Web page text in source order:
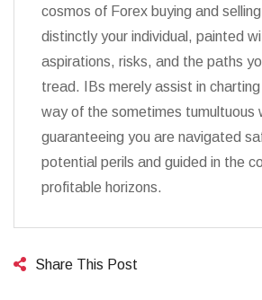
cosmos of Forex buying and
distinctly your individual, painted
aspirations, risks, and the paths
tread. IBs merely assist in
way of the sometimes tumultuous
guaranteeing you are navigated
potential perils and guided in the
profitable horizons.
Share This Post